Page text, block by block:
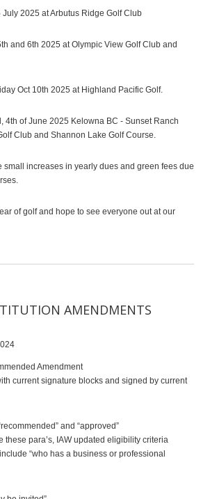
2025 at Arbutus Ridge Golf Club
and 6th 2025 at Olympic View Golf Club and
Oct 10th 2025 at Highland Pacific Golf.
4th of June 2025 Kelowna BC - Sunset Ranch
Club and Shannon Lake Golf Course.
small increases in yearly dues and green fees due
of golf and hope to see everyone out at our
AMENDMENTS
Amendment
current signature blocks and signed by current
and “approved”
these para’s, IAW updated eligibility criteria
“who has a business or professional